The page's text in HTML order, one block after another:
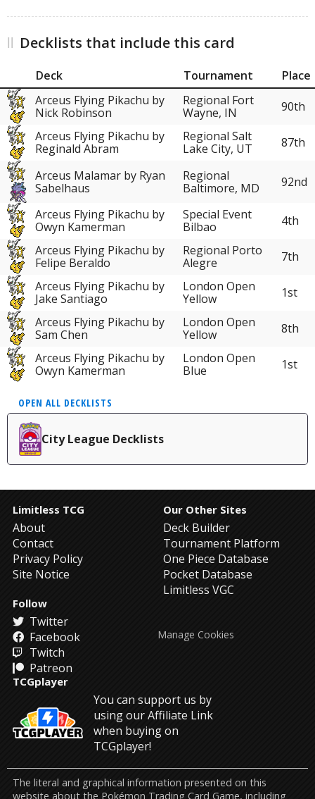
Decklists that include this card
Deck Tournament
Place
Arceus Flying Pikachu by
Nick Robinson
Regional Fort
Wayne, IN
90th
Arceus Flying Pikachu by
Reginald Abram
Regional Salt
Lake City, UT
87th
Arceus Malamar by Ryan
Sabelhaus
Regional
Baltimore, MD
92nd
Arceus Flying Pikachu by
Owyn Kamerman
Special Event
Bilbao
4th
Arceus Flying Pikachu by
Felipe Beraldo
Regional Porto
Alegre
7th
Arceus Flying Pikachu by
Jake Santiago
London Open
Yellow
1st
Arceus Flying Pikachu by
Sam Chen
London Open
Yellow
8th
Arceus Flying Pikachu by
Owyn Kamerman
London Open
Blue
1st
OPEN ALL DECKLISTS
City League Decklists
Limitless TCG
About
Contact
Privacy Policy
Site Notice
Our Other Sites
Deck Builder
Tournament Platform
One Piece Database
Pocket Database
Limitless VGC
Follow
Twitter
Facebook
Twitch
Patreon
TCGplayer
You can support us by
using our Affiliate Link
when buying on
TCGplayer!
Manage Cookies
The literal and graphical information presented on this
website about the Pokémon Trading Card Game, including